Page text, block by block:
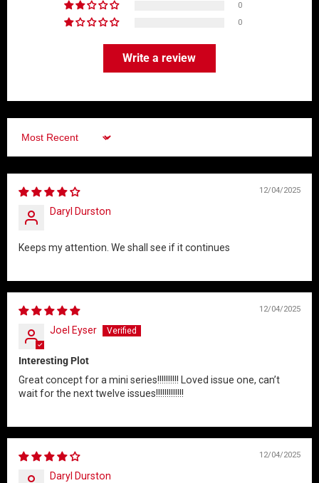
0
0
Write a review
Sort by
12/04/2025
Daryl Durston
Keeps my attention. We shall see if it continues
12/04/2025
Joel Eyser
Interesting Plot
Great concept for a mini series!!!!!!!!!! Loved issue one, can’t
wait for the next twelve issues!!!!!!!!!!!!!
12/04/2025
Daryl Durston